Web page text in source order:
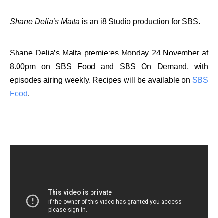
Shane Delia’s Malta is an i8 Studio production for SBS.
Shane Delia’s Malta premieres Monday 24 November at
8.00pm on SBS Food and SBS On Demand, with
episodes airing weekly. Recipes will be available on SBS
Food.